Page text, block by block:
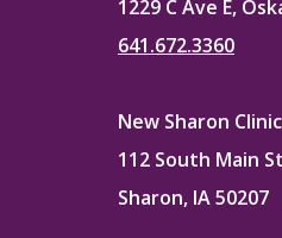
1229 C Ave E,
641.672.3360
New Sharon Clinic
112 South Main
Sharon, IA 50207